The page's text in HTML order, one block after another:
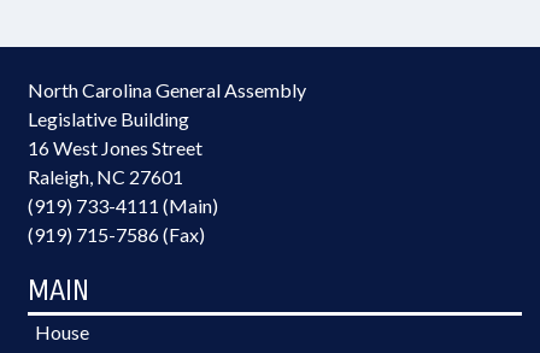
North Carolina General Assembly
Legislative Building
16 West Jones Street
Raleigh, NC 27601
(919) 733-4111 (Main)
(919) 715-7586 (Fax)
MAIN
House